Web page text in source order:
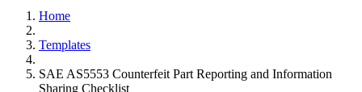
Home
Templates
SAE AS5553 Counterfeit Part Reporting and Information
Sharing Checklist